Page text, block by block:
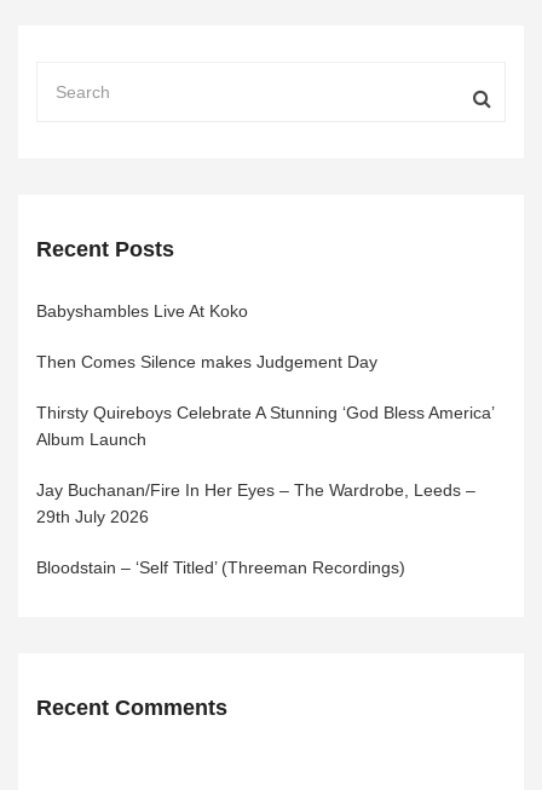
Recent Posts
Babyshambles Live At Koko
Then Comes Silence makes Judgement Day
Thirsty Quireboys Celebrate A Stunning ‘God Bless America’
Album Launch
Jay Buchanan/Fire In Her Eyes – The Wardrobe, Leeds –
29th July 2026
Bloodstain – ‘Self Titled’ (Threeman Recordings)
Recent Comments